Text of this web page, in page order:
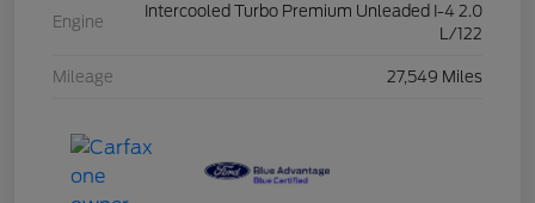
Engine
Intercooled Turbo Premium Unleaded I-4 2.0
L/122
Mileage 27,549 Miles